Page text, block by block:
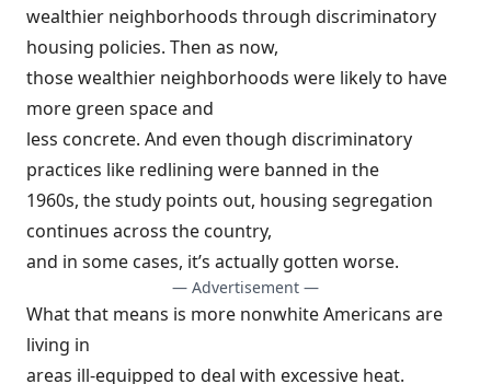
wealthier neighborhoods through discriminatory
housing policies. Then as now,
those wealthier neighborhoods were likely to have
more green space and
less concrete. And even though discriminatory
practices like redlining were banned in the
1960s, the study points out, housing segregation
continues across the country,
and in some cases, it’s actually gotten worse.
— Advertisement —
What that means is more nonwhite Americans are
living in
areas ill-equipped to deal with excessive heat.